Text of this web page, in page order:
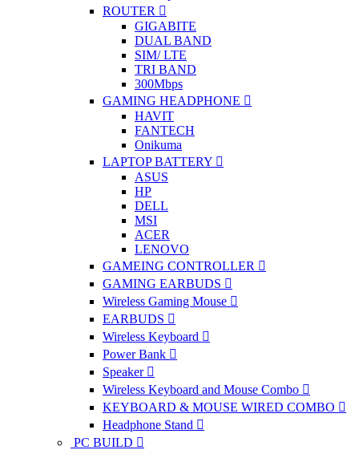
ROUTER
GIGABITE
DUAL BAND
SIM/ LTE
TRI BAND
300Mbps
GAMING HEADPHONE
HAVIT
FANTECH
Onikuma
LAPTOP BATTERY
ASUS
HP
DELL
MSI
ACER
LENOVO
GAMEING CONTROLLER
GAMING EARBUDS
Wireless Gaming Mouse
EARBUDS
Wireless Keyboard
Power Bank
Speaker
Wireless Keyboard and Mouse Combo
KEYBOARD & MOUSE WIRED COMBO
Headphone Stand
PC BUILD